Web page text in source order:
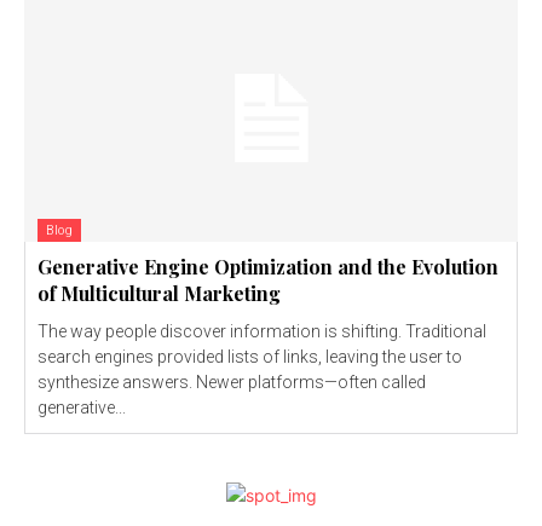
Blog
Generative Engine Optimization and the Evolution
of Multicultural Marketing
The way people discover information is shifting. Traditional
search engines provided lists of links, leaving the user to
synthesize answers. Newer platforms—often called
generative...